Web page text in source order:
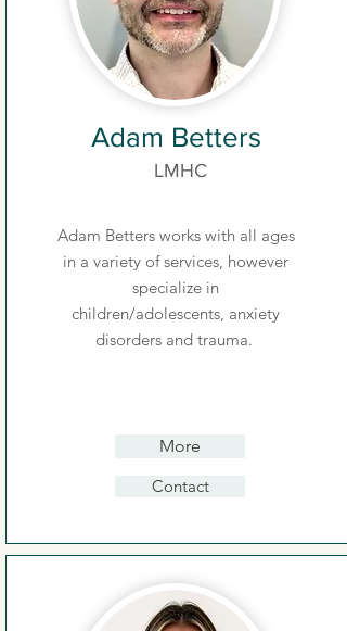
Adam Betters
LMHC
Adam Betters works with all ages
in a variety of services, however
specialize in
children/adolescents, anxiety
disorders and trauma.
More
Contact